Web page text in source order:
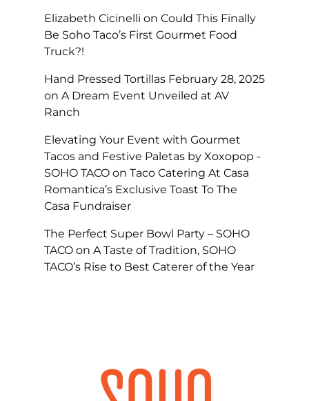
Elizabeth Cicinelli on Could This Finally
Be Soho Taco’s First Gourmet Food
Truck?!
Hand Pressed Tortillas February 28, 2025
on A Dream Event Unveiled at AV
Ranch
Elevating Your Event with Gourmet
Tacos and Festive Paletas by Xoxopop -
SOHO TACO on Taco Catering At Casa
Romantica’s Exclusive Toast To The
Casa Fundraiser
The Perfect Super Bowl Party – SOHO
TACO on A Taste of Tradition, SOHO
TACO’s Rise to Best Caterer of the Year